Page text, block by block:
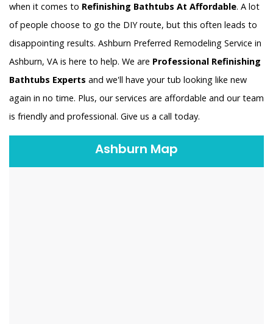
when it comes to Refinishing Bathtubs At Affordable. A lot
of people choose to go the DIY route, but this often leads to
disappointing results. Ashburn Preferred Remodeling Service in
Ashburn, VA is here to help. We are Professional Refinishing
Bathtubs Experts and we'll have your tub looking like new
again in no time. Plus, our services are affordable and our team
is friendly and professional. Give us a call today.
Ashburn Map